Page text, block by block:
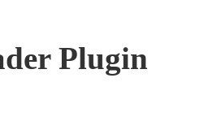
Plugin